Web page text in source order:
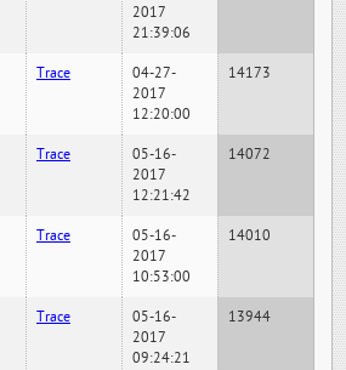
2017
21:39:06
Trace
04-27-
2017
12:20:00
14173
Trace
05-16-
2017
12:21:42
14072
Trace
05-16-
2017
10:53:00
14010
Trace
05-16-
2017
09:24:21
13944